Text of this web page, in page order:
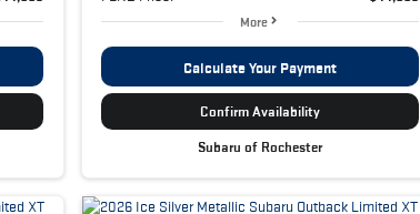
More
Calculate Your Payment
Confirm Availability
Subaru of Rochester